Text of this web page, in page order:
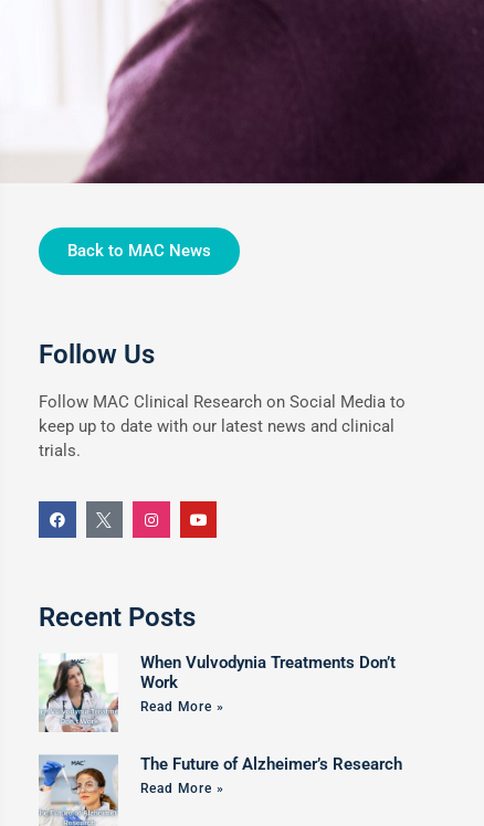
Back to MAC News
Follow Us
Follow MAC Clinical Research on Social Media to
keep up to date with our latest news and clinical
trials.
Recent Posts
When Vulvodynia Treatments Don’t
Work
Read More »
The Future of Alzheimer’s Research
Read More »